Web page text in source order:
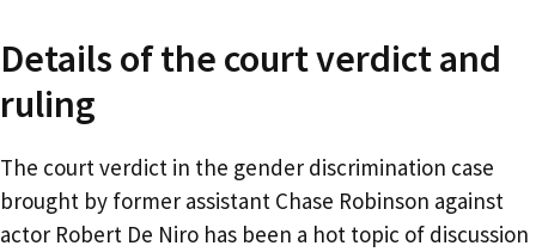
Details of the court verdict and
ruling
The court verdict in the gender discrimination case
brought by former assistant Chase Robinson against
actor Robert De Niro has been a hot topic of discussion